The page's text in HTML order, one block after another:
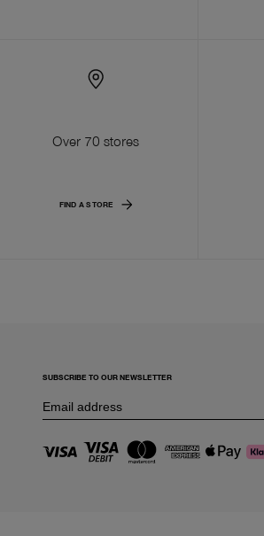
Over 70 stores
FIND A STORE
SUBSCRIBE TO OUR NEWSLETTER